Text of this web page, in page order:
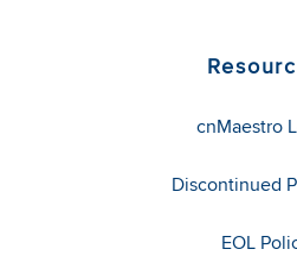
cnMaestro
Discontinued
EOL